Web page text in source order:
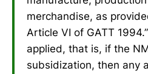
merchandise, as
Article VI of GATT
applied, that is, if the
subsidization, then any